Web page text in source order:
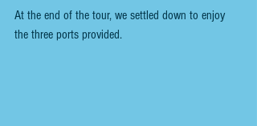
At the end of the tour, we settled down to enjoy
the three ports provided.